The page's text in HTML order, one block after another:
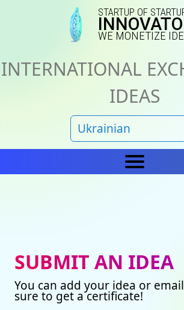
STARTUP OF
WE MONETIZE
INTERNATIONAL
IDEAS
Representations
Our certificates
Catalog of ideas
Avto
Submit an idea
SUBMIT AN IDEA
You can add your idea or
sure to get a certificate!